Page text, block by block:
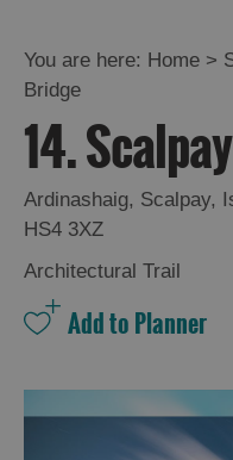
and
Relaxation
Food
and
Drink
Experiences
Gaelic
You are here: Home >
Bridge
14.
Ardinashaig, Scalpay,
HS4 3XZ
Architectural Trail